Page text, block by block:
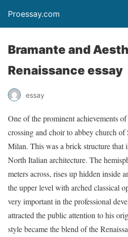
Proessay.com
Bramante and
Renaissance essay
essay
One of the prominent achievements
crossing and choir to abbey church
Milan. This was a brick structure that
North Italian architecture. The
meters across, rises up hidden inside
the upper level with arched classical
very important in the professional
attracted the public attention to his
style became the blend of the